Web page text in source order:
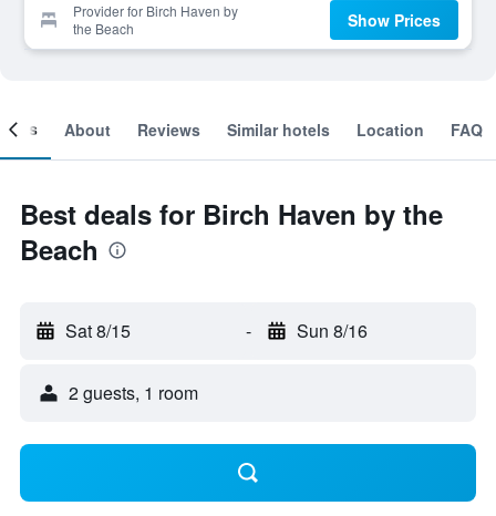
Provider for Birch Haven by
the Beach
Show Prices
About Reviews Similar hotels Location FAQ
Best deals for Birch Haven by the
Beach
Sat 8/15 - Sun 8/16
2 guests, 1 room